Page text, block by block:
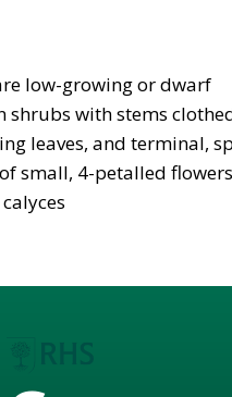
low-growing or dwarf
shrubs with stems
leaves, and terminal,
small, 4-petalled